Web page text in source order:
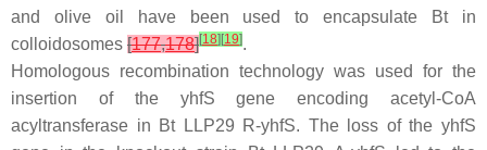
and olive oil have been used to encapsulate
Btin
colloidosomes [177,178][18] [19].
Homologous recombination technology was used for the
insertion of the yhfS gene encoding acetyl-CoA
acyltransferase in BtLLP29 R-yhfS. The loss of the yhfS